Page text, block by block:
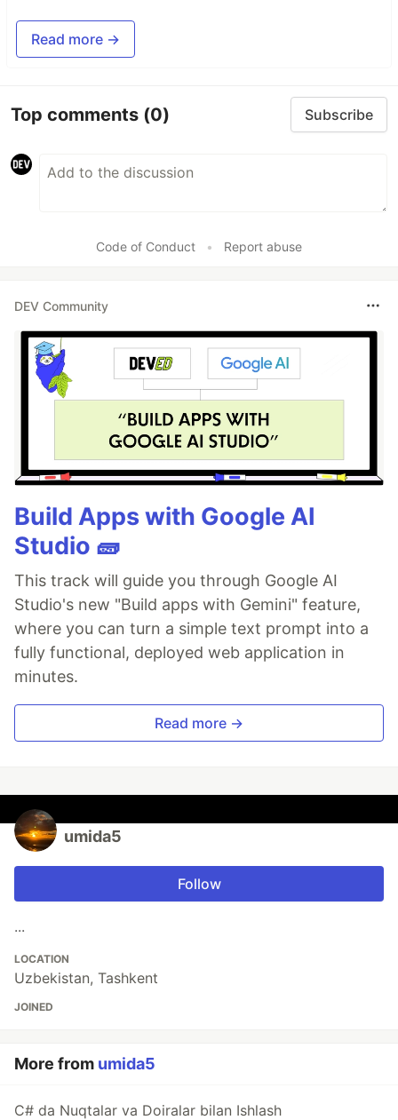
Read more →
Top comments (0) Subscribe
Code of Conduct • Report abuse
DEV Community
Build Apps with Google AI
Studio 🧱
This track will guide you through Google AI
Studio's new "Build apps with Gemini" feature,
where you can turn a simple text prompt into a
fully functional, deployed web application in
minutes.
Read more →
umida5
Follow
...
LOCATION
Uzbekistan, Tashkent
JOINED
More from umida5
C# da Nuqtalar va Doiralar bilan Ishlash